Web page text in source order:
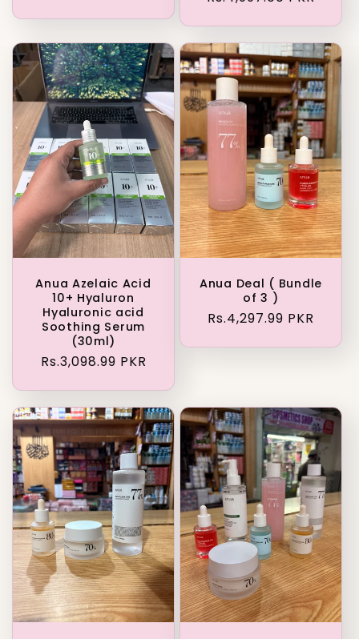
Anua Azelaic Acid
10+ Hyaluron
Hyaluronic acid
Soothing Serum
(30ml)
Regular
Rs.3,098.99 PKR
Anua Deal ( Bundle
of 3 )
Regular
Rs.4,297.99 PKR